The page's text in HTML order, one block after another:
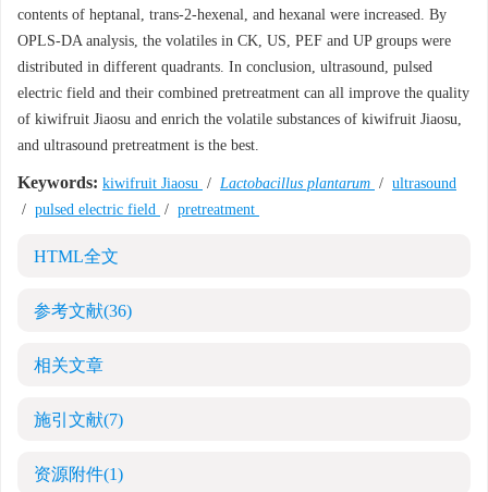
contents of heptanal, trans-2-hexenal, and hexanal were increased. By
OPLS-DA analysis, the volatiles in CK, US, PEF and UP groups were
distributed in different quadrants. In conclusion, ultrasound, pulsed
electric field and their combined pretreatment can all improve the quality
of kiwifruit Jiaosu and enrich the volatile substances of kiwifruit Jiaosu,
and ultrasound pretreatment is the best.
Keywords: kiwifruit Jiaosu / Lactobacillus plantarum / ultrasound
/ pulsed electric field / pretreatment
HTML全文
参考文献(36)
相关文章
施引文献(7)
资源附件(1)